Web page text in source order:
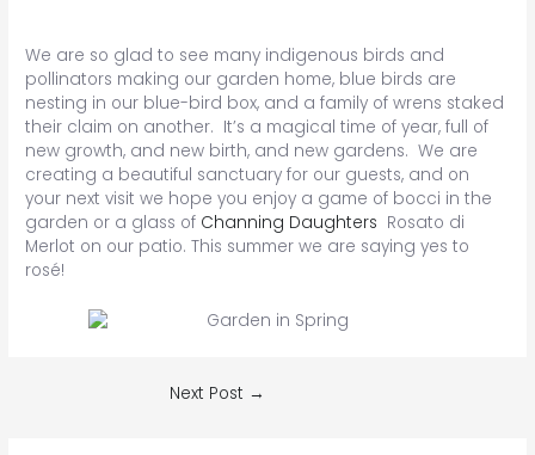
We are so glad to see many indigenous birds and
pollinators making our garden home, blue birds are
nesting in our blue-bird box, and a family of wrens staked
their claim on another. It’s a magical time of year, full of
new growth, and new birth, and new gardens. We are
creating a beautiful sanctuary for our guests, and on
your next visit we hope you enjoy a game of bocci in the
garden or a glass of Channing Daughters Rosato di
Merlot on our patio. This summer we are saying yes to
rosé!
Next Post →